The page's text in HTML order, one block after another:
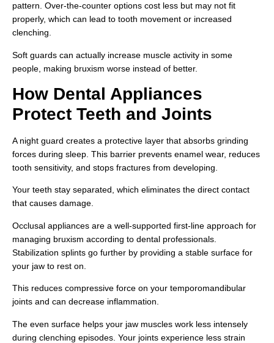
pattern. Over-the-counter options cost less but may not fit
properly, which can lead to tooth movement or increased
clenching.
Soft guards can actually increase muscle activity in some
people, making bruxism worse instead of better.
How Dental Appliances
Protect Teeth and Joints
A night guard creates a protective layer that absorbs grinding
forces during sleep. This barrier prevents enamel wear, reduces
tooth sensitivity, and stops fractures from developing.
Your teeth stay separated, which eliminates the direct contact
that causes damage.
Occlusal appliances are a well-supported first-line approach for
managing bruxism according to dental professionals.
Stabilization splints go further by providing a stable surface for
your jaw to rest on.
This reduces compressive force on your temporomandibular
joints and can decrease inflammation.
The even surface helps your jaw muscles work less intensely
during clenching episodes. Your joints experience less strain